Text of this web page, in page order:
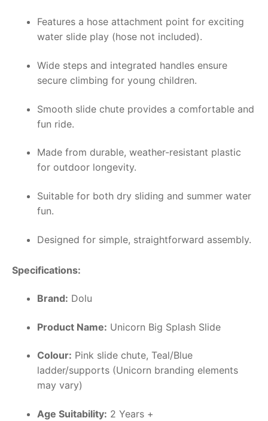
Features a hose attachment point for exciting
water slide play (hose not included).
Wide steps and integrated handles ensure
secure climbing for young children.
Smooth slide chute provides a comfortable and
fun ride.
Made from durable, weather-resistant plastic
for outdoor longevity.
Suitable for both dry sliding and summer water
fun.
Designed for simple, straightforward assembly.
Specifications:
Brand: Dolu
Product Name: Unicorn Big Splash Slide
Colour: Pink slide chute, Teal/Blue
ladder/supports (Unicorn branding elements
may vary)
Age Suitability: 2 Years +